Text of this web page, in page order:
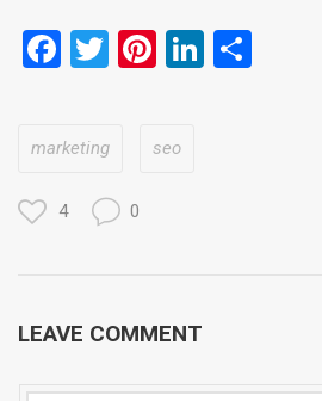
Facebook
Twitter
Pinterest
LinkedIn
marketing seo
4 0
LEAVE COMMENT